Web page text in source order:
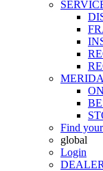
Find
global
Login